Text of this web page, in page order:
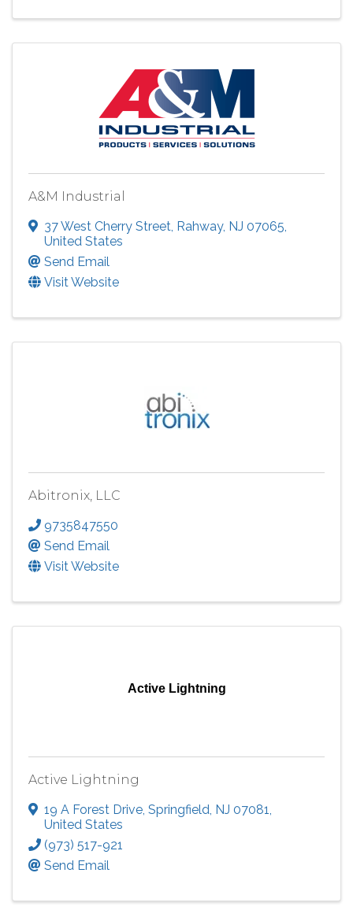
A&M Industrial
37 West Cherry Street Rahway, NJ 07065
United States
Send Email
Visit Website
Abitronix, LLC
9735847550
Send Email
Visit Website
Active Lightning
Active Lightning
19 A Forest Drive Springfield NJ 07081
United States
(973) 517-921
Send Email